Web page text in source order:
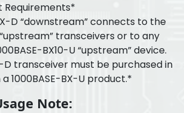
Requirements*
D “downstream” connects to the
“upstream” transceivers or to any
BX10-U “upstream” device.
D transceiver must be purchased in
1000BASE-BX-U product.*
Note: